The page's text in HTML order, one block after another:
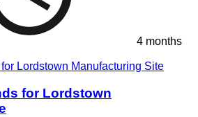
4 months
for Lordstown